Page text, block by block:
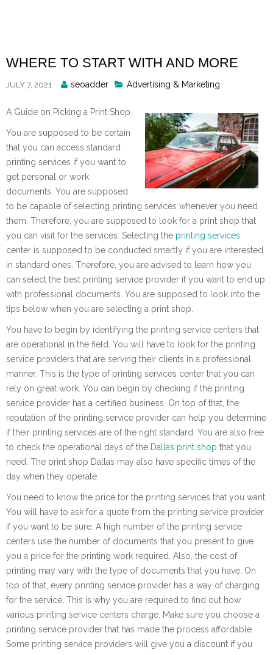
WHERE TO START WITH AND MORE
JULY 7, 2021
Posted
seoadder Advertising & Marketing
A Guide on Picking a Print Shop
You are supposed to be certain
that you can access standard
printing services if you want to
get personal or work
documents. You are supposed
to be capable of selecting printing services whenever you need
them. Therefore, you are supposed to look for a print shop that
you can visit for the services. Selecting the printing services
center is supposed to be conducted smartly if you are interested
in standard ones. Therefore, you are advised to learn how you
can select the best printing service provider if you want to end up
with professional documents. You are supposed to look into the
tips below when you are selecting a print shop.
You have to begin by identifying the printing service centers that
are operational in the field. You will have to look for the printing
service providers that are serving their clients in a professional
manner. This is the type of printing services center that you can
rely on great work. You can begin by checking if the printing
service provider has a certified business. On top of that, the
reputation of the printing service provider can help you determine
if their printing services are of the right standard. You are also free
to check the operational days of the Dallas print shop that you
need. The print shop Dallas may also have specific times of the
day when they operate.
You need to know the price for the printing services that you want.
You will have to ask for a quote from the printing service provider
if you want to be sure. A high number of the printing service
centers use the number of documents that you present to give
you a price for the printing work required. Also, the cost of
printing may vary with the type of documents that you have. On
top of that, every printing service provider has a way of charging
for the service. This is why you are required to find out how
various printing service centers charge. Make sure you choose a
printing service provider that has made the process affordable.
Some printing service providers will give you a discount if you